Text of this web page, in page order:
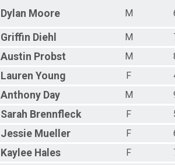
Dylan Moore M
Griffin Diehl M
Austin Probst M
Lauren Young F
Anthony Day M
Sarah Brennfleck F
Jessie Mueller F
Kaylee Hales F